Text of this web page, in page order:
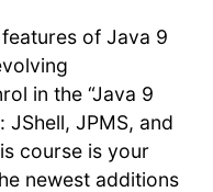
of Java 9
in the “Java 9
JShell, JPMS, and
course is your
newest additions